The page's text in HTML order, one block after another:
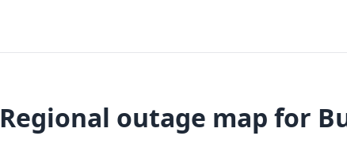
Regional outage map for